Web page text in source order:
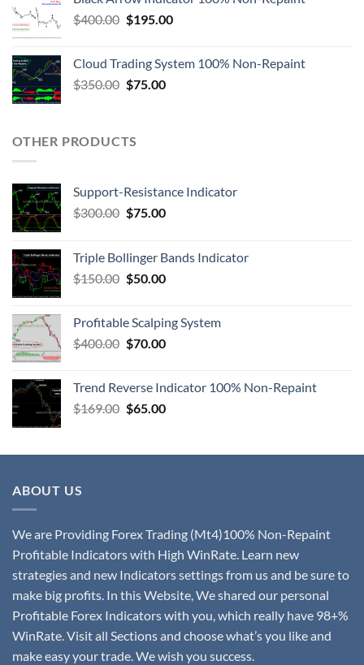
$400.00 $195.00
Cloud Trading System 100% Non-Repaint
$350.00 $75.00
OTHER PRODUCTS
Support-Resistance Indicator
$300.00 $75.00
Triple Bollinger Bands Indicator
$150.00 $50.00
Profitable Scalping System
$400.00 $70.00
Trend Reverse Indicator 100% Non-Repaint
$169.00 $65.00
ABOUT US
We are Providing Forex Trading (Mt4)100% Non-Repaint
Profitable Indicators with High WinRate. Learn new
strategies and new Indicators settings from us and be sure to
make big profits. In this Website, We shared our personal
Profitable Forex Indicators with you, which really have 98+%
WinRate. Visit all Sections and choose what’s you like and
make easy your trade. We wish you success.